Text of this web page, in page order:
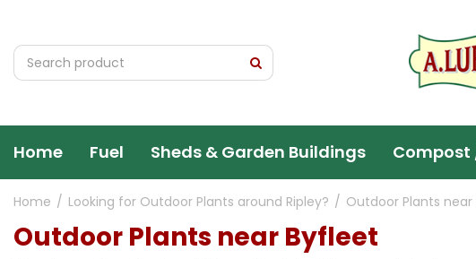
content
Home Looking for Outdoor Plants around Ripley? Outdoor Plants
Home Fuel Sheds & Garden Buildings
Outdoor Plants near Byfleet